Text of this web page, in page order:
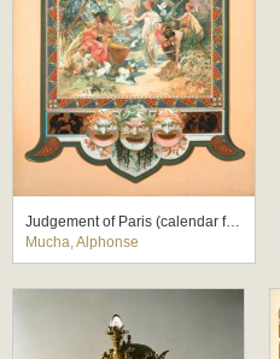
Judgement of Paris (calendar for Vieillemard printing company)
Mucha, Alphonse